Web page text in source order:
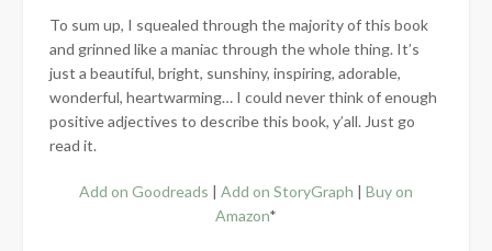
To sum up, I squealed through the majority of this book
and grinned like a maniac through the whole thing. It’s
just a beautiful, bright, sunshiny, inspiring, adorable,
wonderful, heartwarming… I could never think of enough
positive adjectives to describe this book, y’all. Just go
read it.
Add on Goodreads | Add on StoryGraph | Buy on
Amazon*